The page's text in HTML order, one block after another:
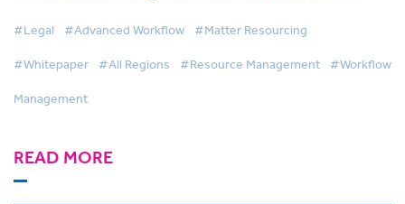
#Legal #Advanced Workflow #Matter Resourcing
#Whitepaper #All Regions #Resource Management #Workflow
Management
READ MORE